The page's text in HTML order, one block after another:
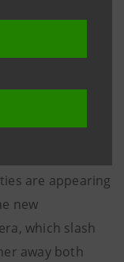
through
activities.
context
an
are appearing
new
which slash
away both